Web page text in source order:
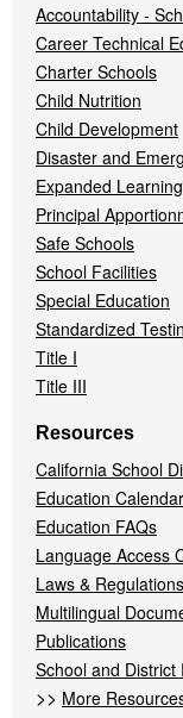
Accountability -
Career Technical
Charter Schools
Child Nutrition
Child Development
Disaster and
Expanded Learning
Principal
Safe Schools
School Facilities
Special Education
Standardized
Title I
Title III
Resources
California School
Education
Education FAQs
Language Access
Laws & Regulations
Multilingual
Publications
School and District
>> More